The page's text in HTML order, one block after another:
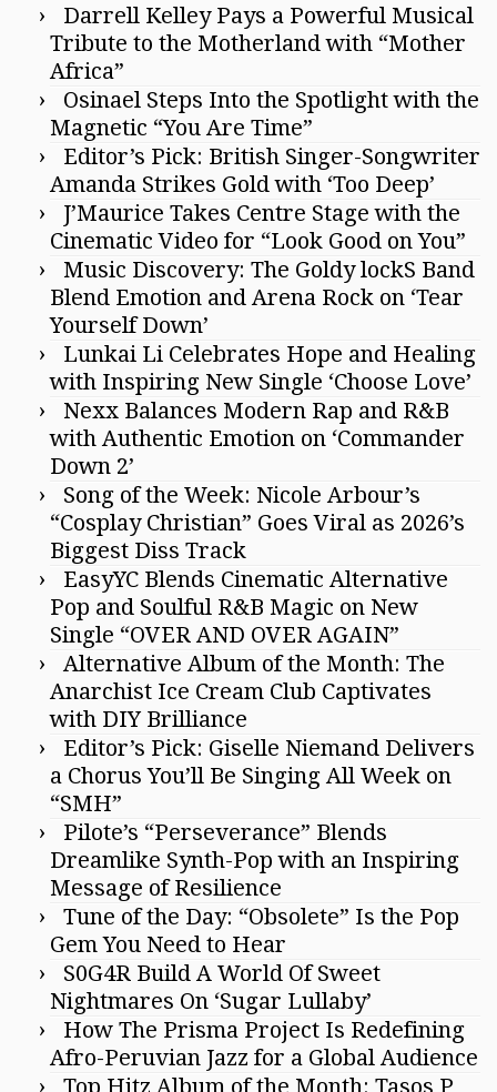
Darrell Kelley Pays a Powerful Musical
Tribute to the Motherland with “Mother
Africa”
Osinael Steps Into the Spotlight with the
Magnetic “You Are Time”
Editor’s Pick: British Singer-Songwriter
Amanda Strikes Gold with ‘Too Deep’
J’Maurice Takes Centre Stage with the
Cinematic Video for “Look Good on You”
Music Discovery: The Goldy lockS Band
Blend Emotion and Arena Rock on ‘Tear
Yourself Down’
Lunkai Li Celebrates Hope and Healing
with Inspiring New Single ‘Choose Love’
Nexx Balances Modern Rap and R&B
with Authentic Emotion on ‘Commander
Down 2’
Song of the Week: Nicole Arbour’s
“Cosplay Christian” Goes Viral as 2026’s
Biggest Diss Track
EasyYC Blends Cinematic Alternative
Pop and Soulful R&B Magic on New
Single “OVER AND OVER AGAIN”
Alternative Album of the Month: The
Anarchist Ice Cream Club Captivates
with DIY Brilliance
Editor’s Pick: Giselle Niemand Delivers
a Chorus You’ll Be Singing All Week on
“SMH”
Pilote’s “Perseverance” Blends
Dreamlike Synth-Pop with an Inspiring
Message of Resilience
Tune of the Day: “Obsolete” Is the Pop
Gem You Need to Hear
S0G4R Build A World Of Sweet
Nightmares On ‘Sugar Lullaby’
How The Prisma Project Is Redefining
Afro-Peruvian Jazz for a Global Audience
Top Hitz Album of the Month: Tasos P